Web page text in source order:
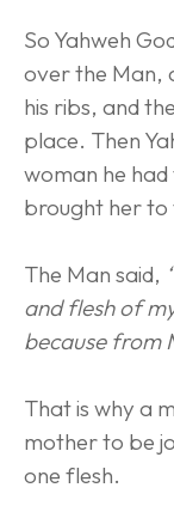
So Yahweh
over the Man,
his ribs, and
place. Then
woman he
brought her to
The Man said,
and flesh of
because from
That is why a
mother to be
one flesh.